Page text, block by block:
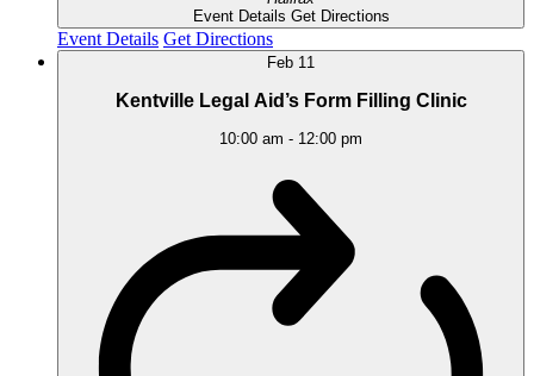
Event Details Get Directions
Event Details Get Directions
Feb 11
Kentville Legal Aid’s Form Filling Clinic
10:00 am - 12:00 pm